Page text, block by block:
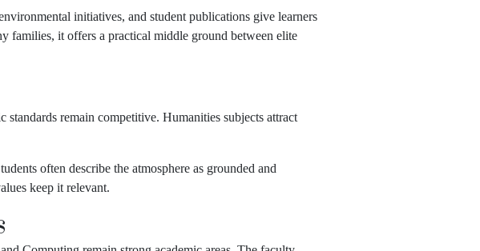
initiatives, and student publications give learners
families, it offers a practical middle ground between elite
standards remain competitive. Humanities subjects attract
often describe the atmosphere as grounded and
keep it relevant.